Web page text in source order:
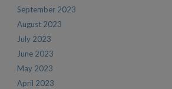
September 2023
August 2023
July 2023
June 2023
May 2023
April 2023